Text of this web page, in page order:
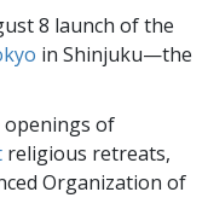
8 launch of the
in Shinjuku—the
openings of
religious retreats,
Organization of